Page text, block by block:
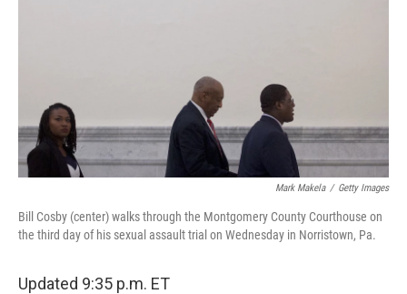
Mark Makela / Getty Images
Bill Cosby (center) walks through the Montgomery County Courthouse on
the third day of his sexual assault trial on Wednesday in Norristown, Pa.
Updated 9:35 p.m. ET